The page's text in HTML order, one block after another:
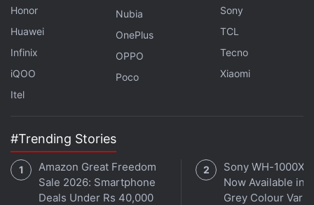
Twitter's accusations come at a time when Elon
Musk is at odds with Microsoft over itsartificial
intelligence
platform.
Musk said in April he will launch AI platform
"TruthGPT" to challenge the offerings from Microsoft
He has criticized Microsoft-backed OpenAI, the firm
behind chatbot sensation
ChatGPT, of "training the
AI to lie" and saidOpenAIhas now become a
"closed source", "for-profit" organization that is
Honor
Huawei
Infinix
iQOO
Itel
Nubia
OnePlus
OPPO
Poco
Sony
TCL
Tecno
Xiaomi
#Trending Stories
Amazon Great Freedom
Sale 2026: Smartphone
Deals Under Rs 40,000
Sony WH-
Now Available in
Grey Colour